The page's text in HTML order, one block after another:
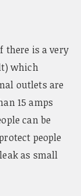
there is a very
which
outlets are
15 amps
can be
people
as small